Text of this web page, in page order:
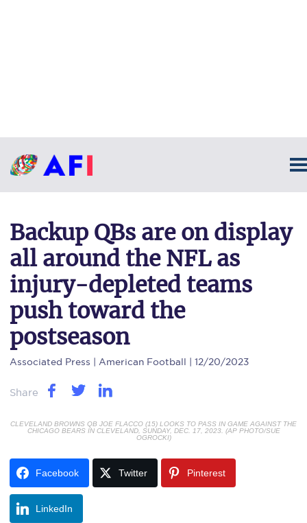
Backup QBs are on display
all around the NFL as
injury-depleted teams
push toward the
postseason
Associated Press | American Football | 12/20/2023
Share
CLEVELAND BROWNS QB JOE FLACCO (15) LOOKS TO PASS IN GAME AGAINST THE
CHICAGO BEARS IN CLEVELAND, SUNDAY, DEC. 17, 2023. (AP PHOTO/SUE
OGROCKI)
Facebook Twitter Pinterest
LinkedIn